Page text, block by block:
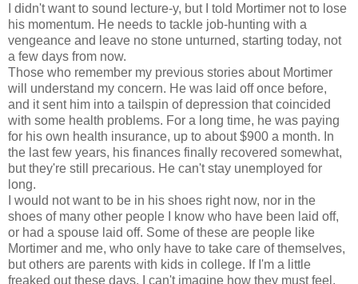
I didn't want to sound lecture-y, but I told Mortimer not to lose
his momentum. He needs to tackle job-hunting with a
vengeance and leave no stone unturned, starting today, not
a few days from now.
Those who remember my previous stories about Mortimer
will understand my concern. He was laid off once before,
and it sent him into a tailspin of depression that coincided
with some health problems. For a long time, he was paying
for his own health insurance, up to about $900 a month. In
the last few years, his finances finally recovered somewhat,
but they're still precarious. He can't stay unemployed for
long.
I would not want to be in his shoes right now, nor in the
shoes of many other people I know who have been laid off,
or had a spouse laid off. Some of these are people like
Mortimer and me, who only have to take care of themselves,
but others are parents with kids in college. If I'm a little
freaked out these days, I can't imagine how they must feel.